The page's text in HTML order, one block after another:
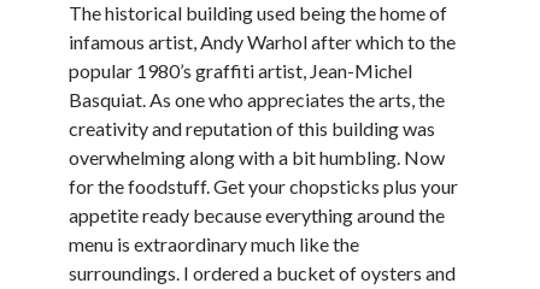
The historical building used being the home of
infamous artist, Andy Warhol after which to the
popular 1980’s graffiti artist, Jean-Michel
Basquiat. As one who appreciates the arts, the
creativity and reputation of this building was
overwhelming along with a bit humbling. Now
for the foodstuff. Get your chopsticks plus your
appetite ready because everything around the
menu is extraordinary much like the
surroundings. I ordered a bucket of oysters and